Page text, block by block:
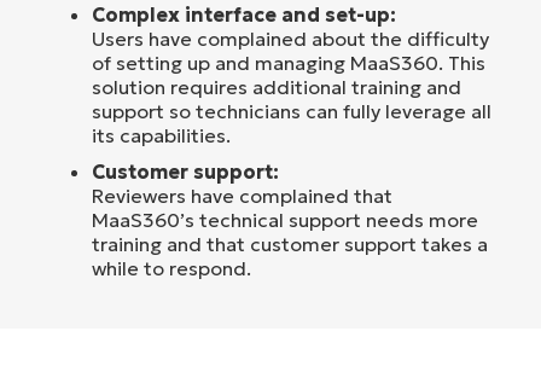
Complex interface and set-up:
Users have complained about the difficulty
of setting up and managing MaaS360. This
solution requires additional training and
support so technicians can fully leverage all
its capabilities.
Customer support:
Reviewers have complained that
MaaS360’s technical support needs more
training and that customer support takes a
while to respond.